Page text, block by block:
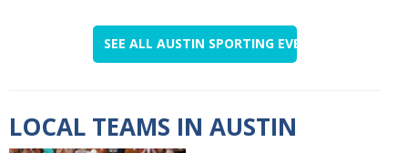
SEE ALL AUSTIN SPORTING EVENTS
LOCAL TEAMS IN AUSTIN